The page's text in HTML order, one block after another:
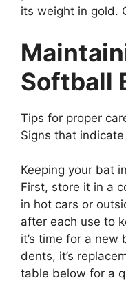
its weight in gold.
Softball
Tips for proper
Signs that
Keeping your bat
First, store it in a
in hot cars or
after each use to
it’s time for a new
dents, it’s
table below for a